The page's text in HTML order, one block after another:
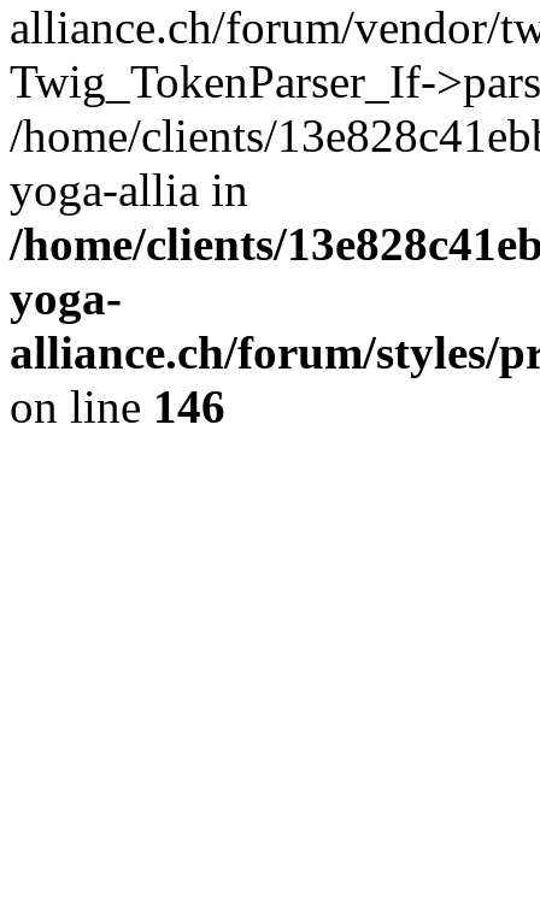
alliance.ch/forum/vendor/
Twig_TokenParser_If-
/home/clients/
yoga-allia in
/home/clients/
yoga-
alliance.ch/forum/styles/
on line 146